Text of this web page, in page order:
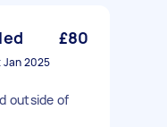
£80
Jan 2025
outside of